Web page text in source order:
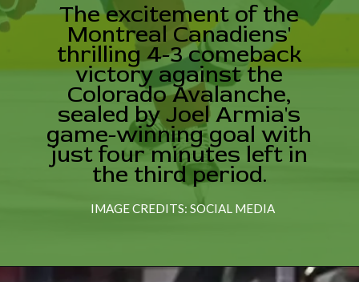
The excitement of the
Montreal Canadiens'
thrilling 4-3 comeback
victory against the
Colorado Avalanche,
sealed by Joel Armia's
game-winning goal with
just four minutes left in
the third period.
IMAGE CREDITS: SOCIAL MEDIA